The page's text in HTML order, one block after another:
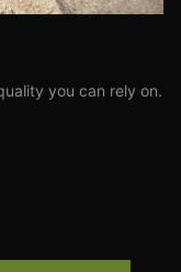
you can rely on.